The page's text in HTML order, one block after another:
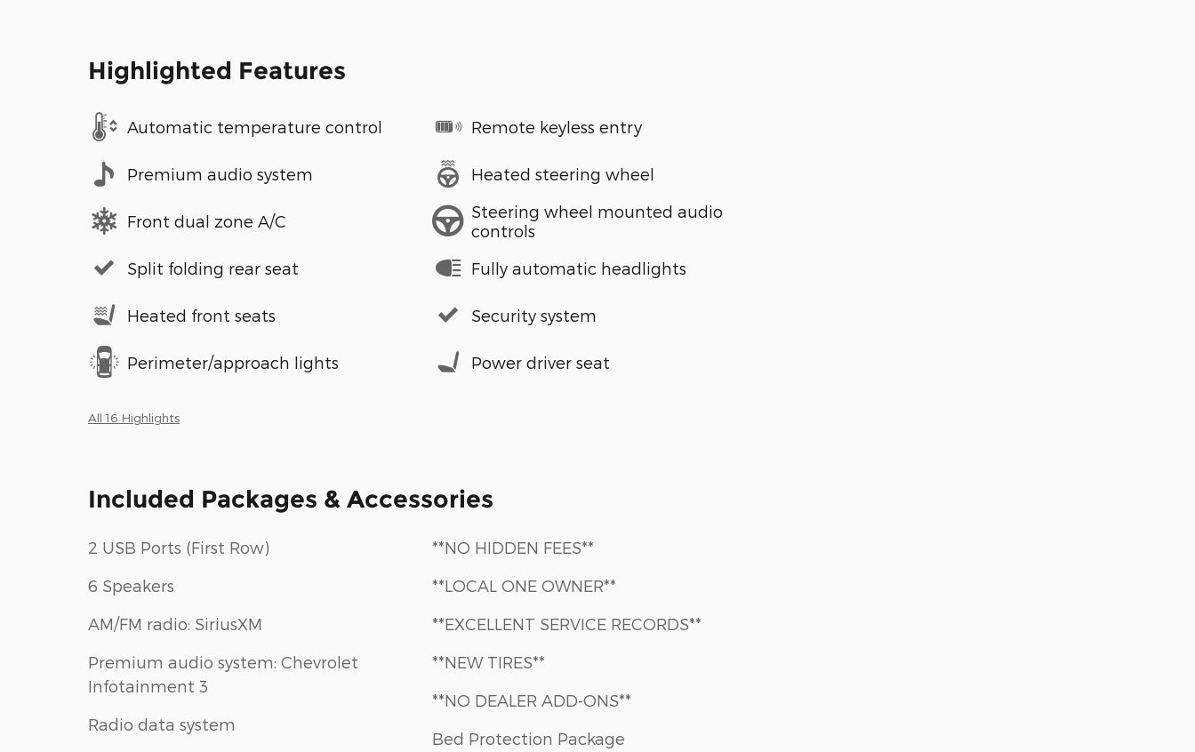
Highlighted Features
Automatic temperature control
Premium audio system
Front dual zone A/C
Split folding rear seat
Heated front seats
Perimeter/approach lights
Remote keyless entry
Heated steering wheel
Steering wheel mounted audio
controls
Fully automatic headlights
Security system
Power driver seat
All 16 Highlights
Included Packages & Accessories
2 USB Ports (First Row)
6 Speakers
AM/FM radio: SiriusXM
Premium audio system: Chevrolet
Infotainment 3
Radio data system
**NO HIDDEN FEES**
**LOCAL ONE OWNER**
**EXCELLENT SERVICE RECORDS**
**NEW TIRES**
**NO DEALER ADD-ONS**
Bed Protection Package